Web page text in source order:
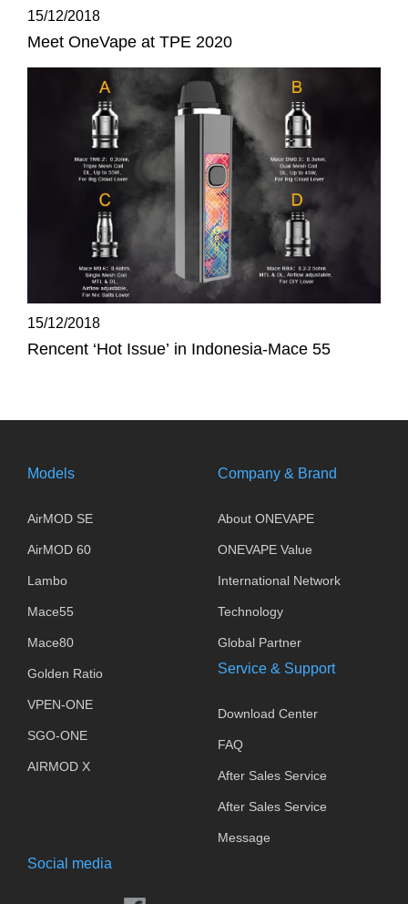
15/12/2018
Meet OneVape at TPE 2020
15/12/2018
Rencent ‘Hot Issue’ in Indonesia-Mace 55
Models
AirMOD SE
AirMOD 60
Lambo
Mace55
Mace80
Golden Ratio
VPEN-ONE
SGO-ONE
AIRMOD X
Company & Brand
About ONEVAPE
ONEVAPE Value
International Network
Technology
Global Partner
Service & Support
Download Center
FAQ
After Sales Service
After Sales Service
Message
Social media